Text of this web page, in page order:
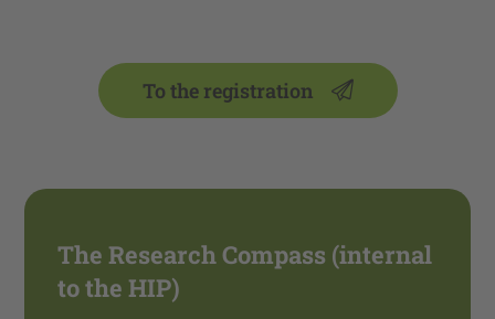
To the registration
The Research Compass (internal
to the HIP)